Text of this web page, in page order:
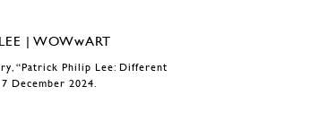
“Patrick Philip Lee: Different
December 2024.